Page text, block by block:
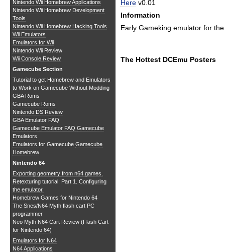
Nintendo Wii Homebrew Applications
Nintendo Wii Homebrew Development
Tools
Nintendo Wii Homebrew Hacking Tools
Wii Emulators
Emulators for Wii
Nintendo Wii Review
Wii Console Review
Gamecube Section
Tutorial to get Homebrew and Emulators
to Work on Gamecube Without Modding
GBA Roms
Gamecube Roms
Nintendo DS Review
GBA Emulator FAQ
Gamecube Emulator FAQ Gamecube
Emulators
Emulators for Gamecube Gamecube
Homebrew
Nintendo 64
Exporting geometry from n64 games.
Retexturing tutorial: Part 1. Configuring
the emulator.
Homebrew Games for Nintendo 64
The Snes/N64 Myth flash cart PC
programmer
Neo Myth N64 Cart Review (Flash Cart
for Nintendo 64)
Emulators for N64
N64 Applications
Here v0.01
Information
Early Gameking emulator for
The Hottest DCEmu Posters